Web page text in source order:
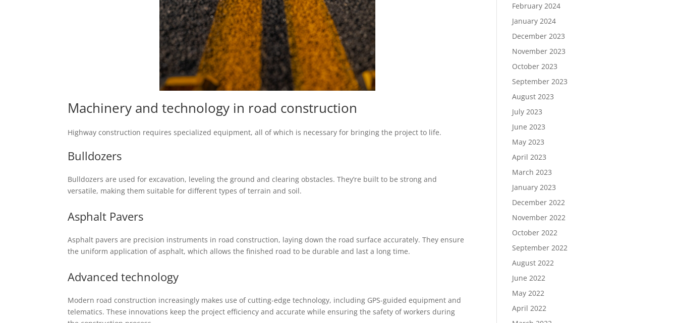
Machinery and technology in road construction
Highway construction requires specialized equipment, all of which is necessary for bringing the project to life.
Bulldozers
Bulldozers are used for excavation, leveling the ground and clearing obstacles. They’re built to be strong and
versatile, making them suitable for different types of terrain and soil.
Asphalt Pavers
Asphalt pavers are precision instruments in road construction, laying down the road surface accurately. They ensure
the uniform application of asphalt, which allows the finished road to be durable and last a long time.
Advanced technology
Modern road construction increasingly makes use of cutting-edge technology, including GPS-guided equipment and
telematics. These innovations keep the project efficiency and accurate while ensuring the safety of workers during
February 2024
January 2024
December 2023
November 2023
October 2023
September 2023
August 2023
July 2023
June 2023
May 2023
April 2023
March 2023
January 2023
December 2022
November 2022
October 2022
September 2022
August 2022
June 2022
May 2022
April 2022